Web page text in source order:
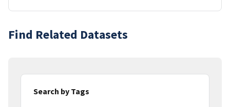
Find Related Datasets
Search by Tags